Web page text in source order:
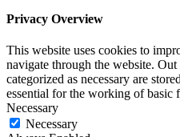
Privacy Overview
This website uses cookies to
navigate through the website.
categorized as necessary are
essential for the working of basic
Necessary
Necessary